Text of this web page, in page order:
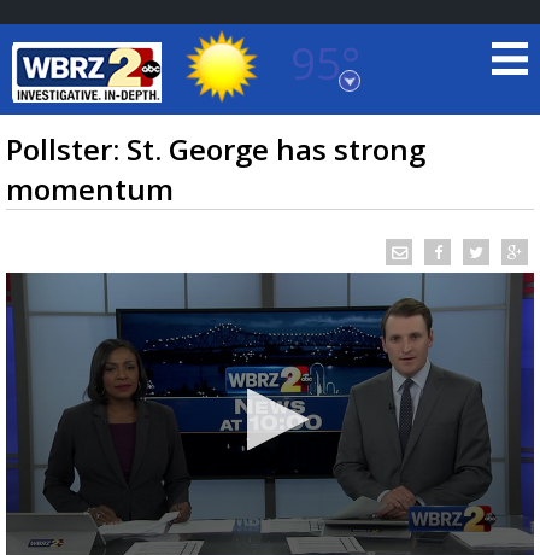
95°
Baton Rouge, Louisiana
7 DAY FORECAST
TRUEVIEW ©LOCAL RADAR
Pollster: St. George has strong
momentum